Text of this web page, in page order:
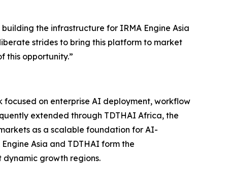
the infrastructure for IRMA Engine Asia
strides to bring this platform to market
this opportunity.”
focused on enterprise AI deployment, workflow
extended through TDTHAI Africa, the
as a scalable foundation for AI-
Asia and TDTHAI form the
growth regions.